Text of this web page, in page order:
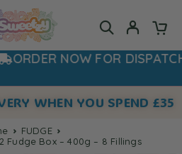
NOW FOR DISPATCH
WHEN YOU SPEND £35
FUDGE
Fudge Box – 400g – 8 Fillings